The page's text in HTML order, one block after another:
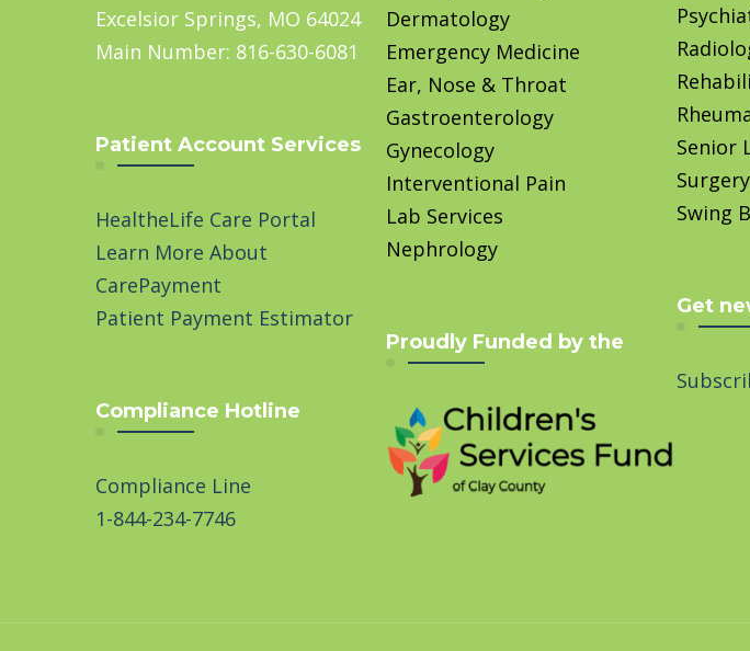
Excelsior Springs, MO 64024
Main Number: 816-630-6081
Patient Account Services
HealtheLife Care Portal
Learn More About
CarePayment
Patient Payment Estimator
Compliance Hotline
Compliance Line
1-844-234-7746
Dermatology
Emergency Medicine
Ear, Nose & Throat
Gastroenterology
Gynecology
Interventional Pain
Lab Services
Nephrology
Proudly Funded by the
Senior
Surgery
Swing
Get